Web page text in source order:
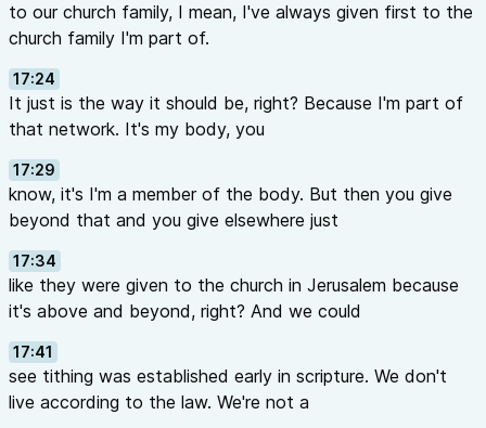
to our church family, I mean, I've always given first to the
church family I'm part of.
17:24
It just is the way it should be, right? Because I'm part of
that network. It's my body, you
17:29
know, it's I'm a member of the body. But then you give
beyond that and you give elsewhere just
17:34
like they were given to the church in Jerusalem because
it's above and beyond, right? And we could
17:41
see tithing was established early in scripture. We don't
live according to the law. We're not a